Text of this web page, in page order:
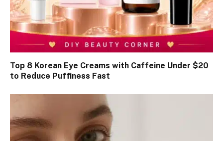
Top 8 Korean Eye Creams with Caffeine Under $20
to Reduce Puffiness Fast